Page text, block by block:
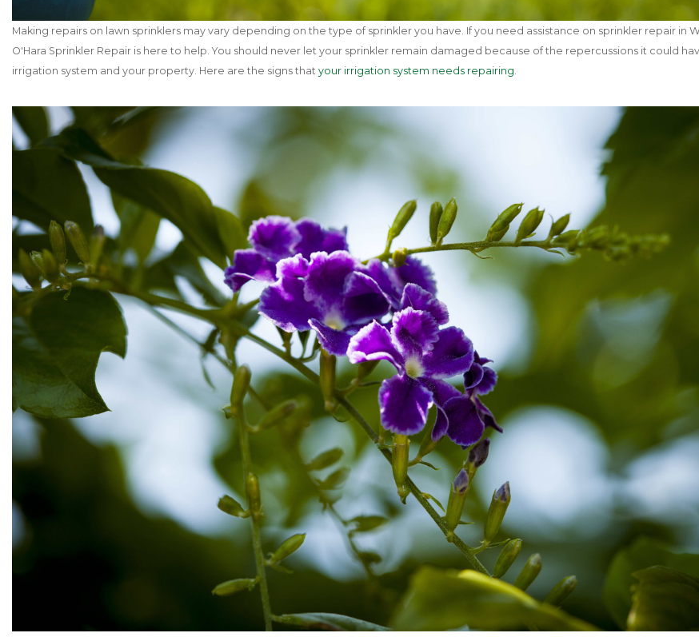
Making repairs on lawn sprinklers may vary depending on the type of sprinkler you have. If you need assistance on sprinkler repair in
O'Hara Sprinkler Repair is here to help. You should never let your sprinkler remain damaged because of the repercussions it could
irrigation system and your property. Here are the signs that your irrigation system needs repairing